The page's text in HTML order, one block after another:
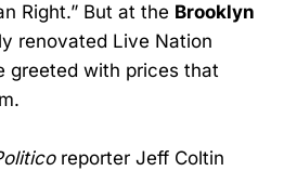
Right.” But at the Brooklyn
renovated Live Nation
greeted with prices that
reporter Jeff Coltin